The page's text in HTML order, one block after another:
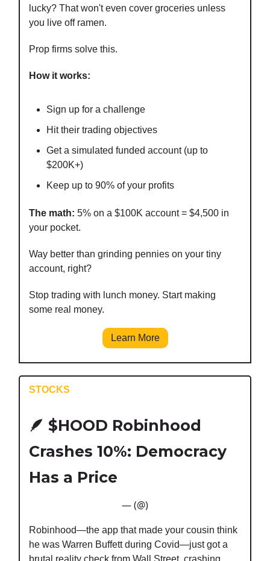
lucky? That won't even cover groceries unless
you live off ramen.
Prop firms solve this.
How it works:
Sign up for a challenge
Hit their trading objectives
Get a simulated funded account (up to
$200K+)
Keep up to 90% of your profits
The math: 5% on a $100K account = $4,500 in
your pocket.
Way better than grinding pennies on your tiny
account, right?
Stop trading with lunch money. Start making
some real money.
Learn More
STOCKS
🪶 $HOOD Robinhood
Crashes 10%: Democracy
Has a Price
— (@)
Robinhood—the app that made your cousin think
he was Warren Buffett during Covid—just got a